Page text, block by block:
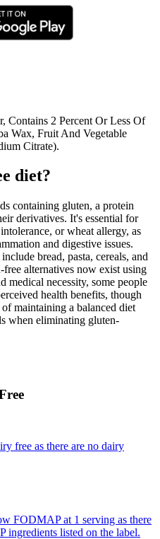
Contains 2 Percent Or Less Of
Wax, Fruit And Vegetable
Citrate).
diet?
containing gluten, a protein
derivatives. It's essential for
or wheat allergy, as
and digestive issues.
bread, pasta, cereals, and
alternatives now exist using
medical necessity, some people
health benefits, though
maintaining a balanced diet
when eliminating gluten-
free as there are no dairy
FODMAP at 1 serving as there
ingredients listed on the label.